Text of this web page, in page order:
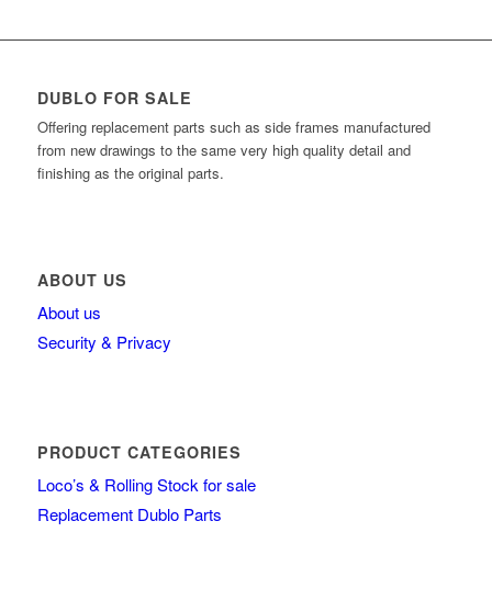
DUBLO FOR SALE
Offering replacement parts such as side frames manufactured
from new drawings to the same very high quality detail and
finishing as the original parts.
ABOUT US
About us
Security & Privacy
PRODUCT CATEGORIES
Loco’s & Rolling Stock for sale
Replacement Dublo Parts